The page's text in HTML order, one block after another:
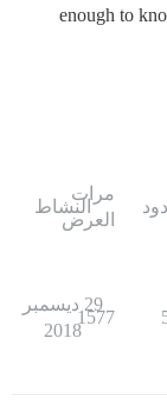
enough to
مرات
العرض
النشاط
1577
29 ديسمبر
2018